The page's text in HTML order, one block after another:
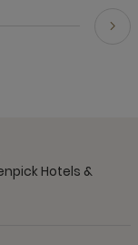
Hotels &